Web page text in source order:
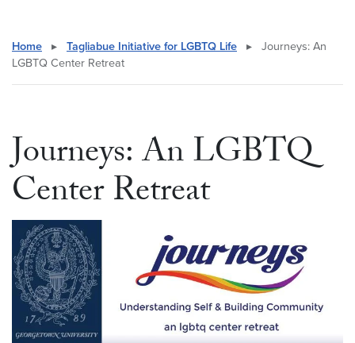
Home ▸ Tagliabue Initiative for LGBTQ Life ▸
Journeys: An
LGBTQ Center Retreat
Journeys: An LGBTQ
Center Retreat